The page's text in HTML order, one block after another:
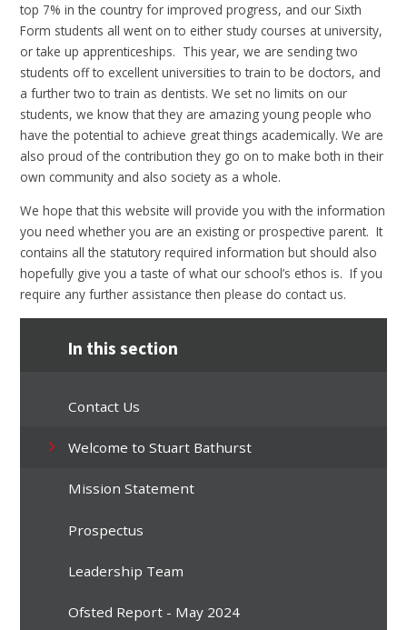
top 7% in the country for improved progress, and our Sixth
Form students all went on to either study courses at university,
or take up apprenticeships. This year, we are sending two
students off to excellent universities to train to be doctors, and
a further two to train as dentists. We set no limits on our
students, we know that they are amazing young people who
have the potential to achieve great things academically. We are
also proud of the contribution they go on to make both in their
own community and also society as a whole.
We hope that this website will provide you with the information
you need whether you are an existing or prospective parent. It
contains all the statutory required information but should also
hopefully give you a taste of what our school’s ethos is. If you
require any further assistance then please do contact us.
In this section
Contact Us
Welcome to Stuart Bathurst
Mission Statement
Prospectus
Leadership Team
Ofsted Report - May 2024